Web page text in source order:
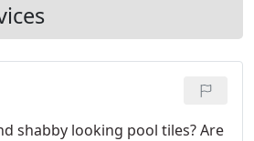
shabby looking pool tiles? Are